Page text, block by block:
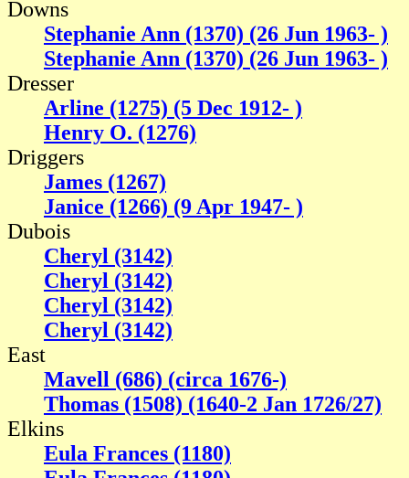
Downs
Stephanie Ann (1370) (26 Jun 1963- )
Stephanie Ann (1370) (26 Jun 1963- )
Dresser
Arline (1275) (5 Dec 1912- )
Henry O. (1276)
Driggers
James (1267)
Janice (1266) (9 Apr 1947- )
Dubois
Cheryl (3142)
Cheryl (3142)
Cheryl (3142)
Cheryl (3142)
East
Mavell (686) (circa 1676-)
Thomas (1508) (1640-2 Jan 1726/27)
Elkins
Eula Frances (1180)